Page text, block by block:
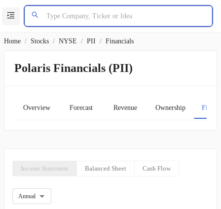
Home / Stocks / NYSE / PII / Financials
Polaris Financials (PII)
Overview Forecast Revenue Ownership
Income Statement Balanced Sheet Cash Flow
Annual